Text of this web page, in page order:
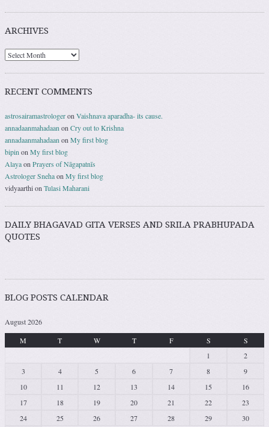
ARCHIVES
RECENT COMMENTS
astrosairamastrologeronVaishnava aparadha- its cause.
annadaanmahadaanonCry out to Krishna
annadaanmahadaanonMy first blog
bipinonMy first blog
AlayaonPrayers of Nāgapatnīs
Astrologer SnehaonMy first blog
vidyaarthionTulasi Maharani
DAILY BHAGAVAD GITA VERSES AND SRILA PRABHUPADA
QUOTES
BLOG POSTS CALENDAR
August 2026
M
T W T F S
S
1
2
3
4 5 6 7 8
9
10
11 12 13 14 15
16
17
18 19 20 21 22
23
24
25 26 27 28 29
30